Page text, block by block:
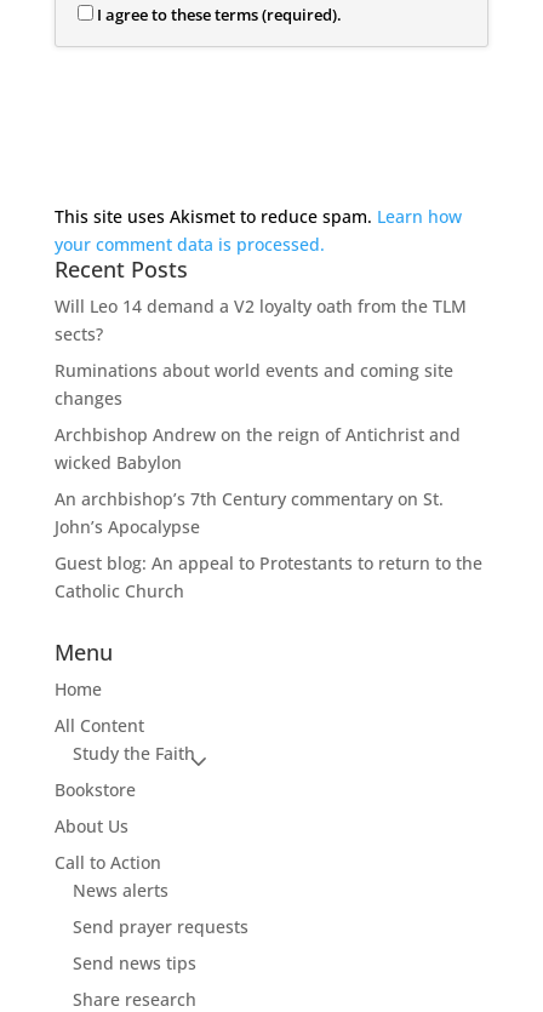
I agree to these terms (required).
This site uses Akismet to reduce spam. Learn how
your comment data is processed.
Recent Posts
Will Leo 14 demand a V2 loyalty oath from the TLM
sects?
Ruminations about world events and coming site
changes
Archbishop Andrew on the reign of Antichrist and
wicked Babylon
An archbishop’s 7th Century commentary on St.
John’s Apocalypse
Guest blog: An appeal to Protestants to return to the
Catholic Church
Menu
Home
All Content
Study the Faith
Bookstore
About Us
Call to Action
News alerts
Send prayer requests
Send news tips
Share research